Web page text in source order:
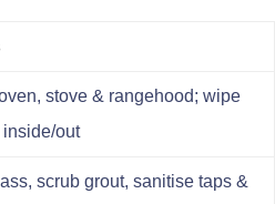
stove & rangehood; wipe
out
scrub grout, sanitise taps &